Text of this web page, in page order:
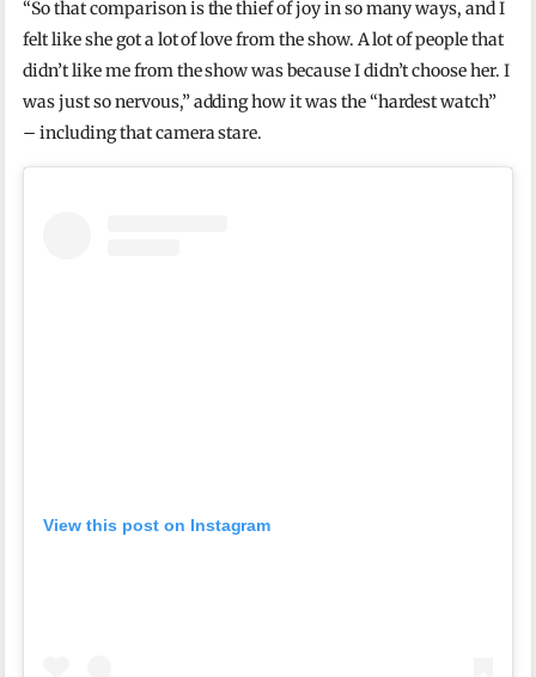
“So that comparison is the thief of joy in so many ways, and I
felt like she got a lot of love from the show. A lot of people that
didn’t like me from the show was because I didn’t choose her. I
was just so nervous,” adding how it was the “hardest watch”
– including that camera stare.
View this post on Instagram